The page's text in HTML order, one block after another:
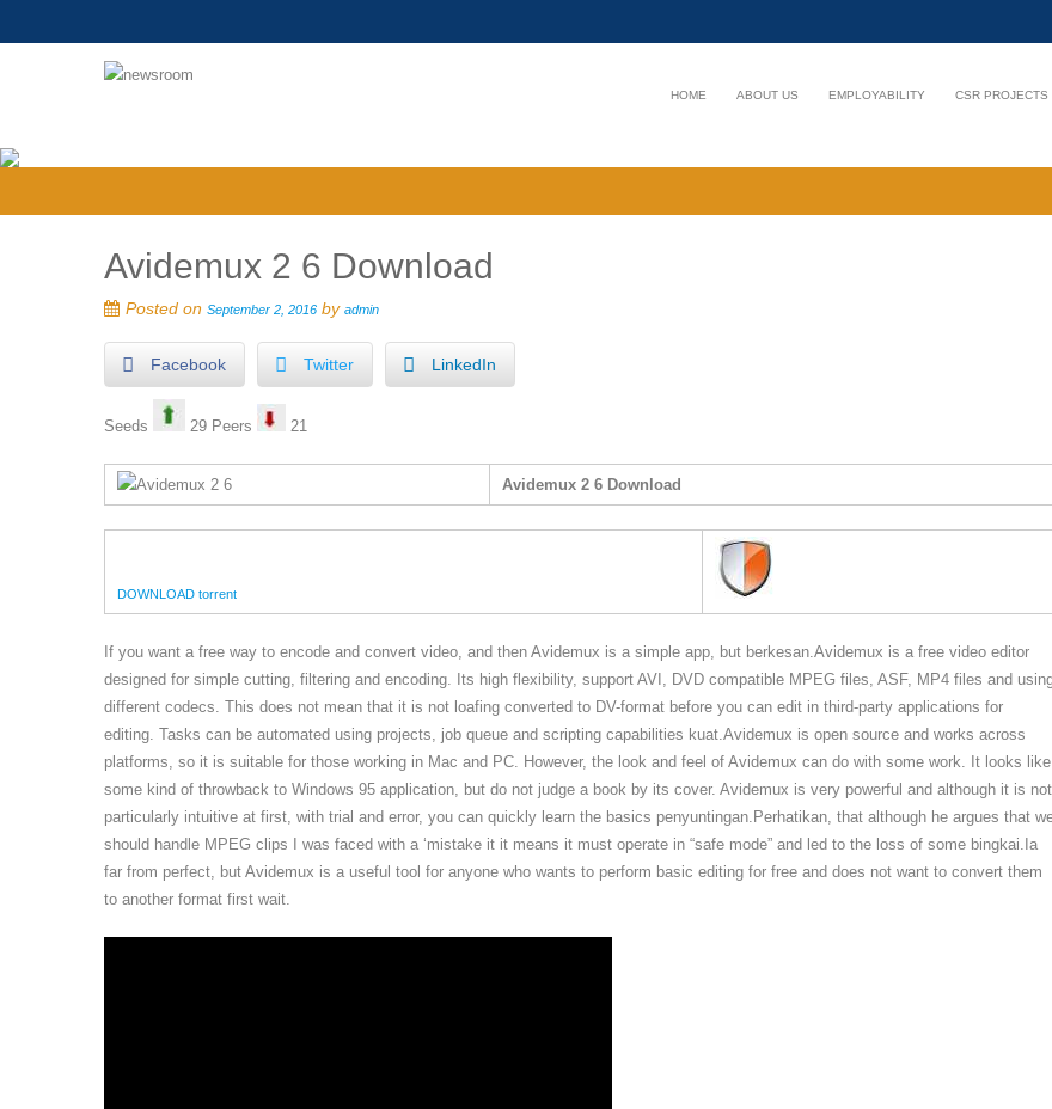
HOME ABOUT US EMPLOYABILITY CSR PROJECTS
Avidemux 2 6 Download
Posted on September 2, 2016 by admin
Facebook Twitter LinkedIn
Seeds 29 Peers 21
Avidemux 2 6 Download
DOWNLOAD torrent
If you want a free way to encode and convert video, and then Avidemux is a simple app, but berkesan.Avidemux is a free video editor
designed for simple cutting, filtering and encoding. Its high flexibility, support AVI, DVD compatible MPEG files, ASF, MP4 files and
different codecs. This does not mean that it is not loafing converted to DV-format before you can edit in third-party applications for
editing. Tasks can be automated using projects, job queue and scripting capabilities kuat.Avidemux is open source and works across
platforms, so it is suitable for those working in Mac and PC. However, the look and feel of Avidemux can do with some work. It looks like
some kind of throwback to Windows 95 application, but do not judge a book by its cover. Avidemux is very powerful and although it is not
particularly intuitive at first, with trial and error, you can quickly learn the basics penyuntingan.Perhatikan, that although he argues that
should handle MPEG clips I was faced with a ‘mistake it it means it must operate in “safe mode” and led to the loss of some bingkai.Ia
far from perfect, but Avidemux is a useful tool for anyone who wants to perform basic editing for free and does not want to convert them
to another format first wait.